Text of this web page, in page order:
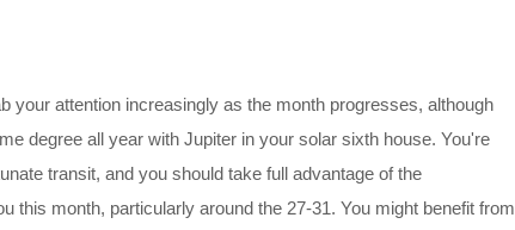
your attention increasingly as the month progresses, although
degree all year with Jupiter in your solar sixth house. You're
transit, and you should take full advantage of the
this month, particularly around the 27-31. You might benefit from